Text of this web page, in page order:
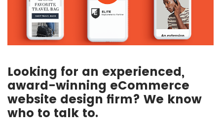
Looking for an experienced,
award-winning eCommerce
website design firm? We know
who to talk to.